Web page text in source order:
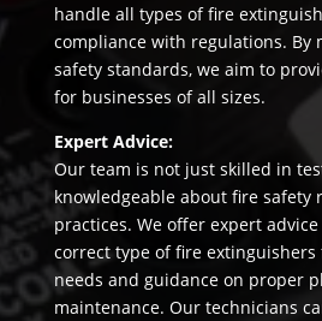
handle all types of fire
compliance with regulations. By
safety standards, we aim to
for businesses of all sizes.
Expert Advice:
Our team is not just skilled in
knowledgeable about fire safety
practices. We offer expert
correct type of fire extinguishers
needs and guidance on proper
maintenance. Our technicians